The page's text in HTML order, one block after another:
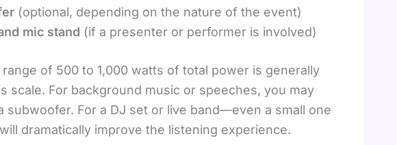
(optional, depending on the nature of the event)
mic stand (if a presenter or performer is involved)
of 500 to 1,000 watts of total power is generally
scale. For background music or speeches, you may
subwoofer. For a DJ set or live band—even a small one
dramatically improve the listening experience.